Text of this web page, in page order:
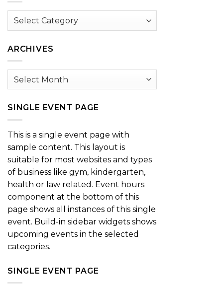
Browse
ARCHIVES
Archives
SINGLE EVENT PAGE
This is a single event page with
sample content. This layout is
suitable for most websites and types
of business like gym, kindergarten,
health or law related. Event hours
component at the bottom of this
page shows all instances of this single
event. Build-in sidebar widgets shows
upcoming events in the selected
categories.
SINGLE EVENT PAGE